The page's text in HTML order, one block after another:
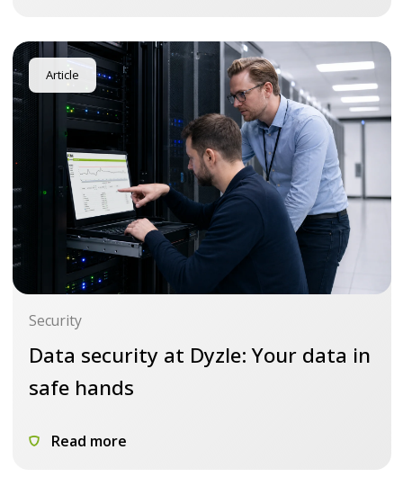
Article
Security
Data security at Dyzle: Your data in
safe hands
Read more